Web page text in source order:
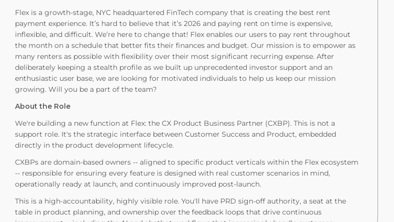
Flex is a growth-stage, NYC headquartered FinTech company that is creating the best rent
payment experience. It’s hard to believe that it’s 2026 and paying rent on time is expensive,
inflexible, and difficult. We’re here to change that! Flex enables our users to pay rent throughout
the month on a schedule that better fits their finances and budget. Our mission is to empower as
many renters as possible with flexibility over their most significant recurring expense. After
deliberately keeping a stealth profile as we built up unprecedented investor support and an
enthusiastic user base, we are looking for motivated individuals to help us keep our mission
growing. Will you be a part of the team?
About the Role
We're building a new function at Flex: the CX Product Business Partner (CXBP). This is not a
support role. It's the strategic interface between Customer Success and Product, embedded
directly in the product development lifecycle.
CXBPs are domain-based owners -- aligned to specific product verticals within the Flex ecosystem
-- responsible for ensuring every feature is designed with real customer scenarios in mind,
operationally ready at launch, and continuously improved post-launch.
This is a high-accountability, highly visible role. You'll have PRD sign-off authority, a seat at the
table in product planning, and ownership over the feedback loops that drive continuous